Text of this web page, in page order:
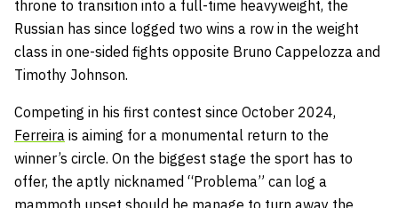
throne to transition into a full-time heavyweight, the
Russian has since logged two wins a row in the weight
class in one-sided fights opposite Bruno Cappelozza and
Timothy Johnson.
Competing in his first contest since October 2024,
Ferreira is aiming for a monumental return to the
winner’s circle. On the biggest stage the sport has to
offer, the aptly nicknamed “Problema” can log a
mammoth upset should he manage to turn away the